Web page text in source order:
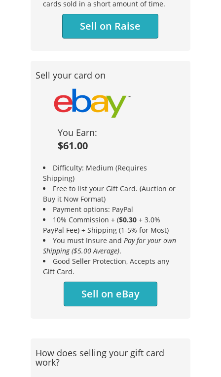
cards sold in a short amount of time.
Sell on Raise
Sell your card on
You Earn:
$61.00
Difficulty: Medium (Requires
Shipping)
Free to list your Gift Card. (Auction or
Buy it Now Format)
Payment options: PayPal
10% Commission + ($0.30 + 3.0%
PayPal Fee) + Shipping (1-5% for Most)
You must Insure andPay for your own
Shipping ($5.00 Average).
Good Seller Protection, Accepts any
Gift Card.
Sell on eBay
How does selling your gift card
work?